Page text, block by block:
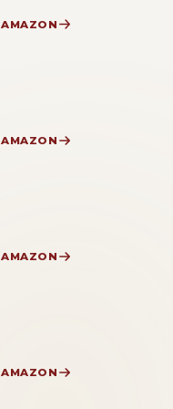
AMAZON
AMAZON
AMAZON
AMAZON